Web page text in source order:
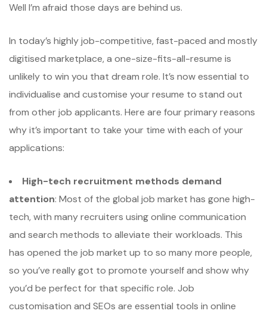
Well I’m afraid those days are behind us.
In today’s highly job-competitive, fast-paced and mostly
digitised marketplace, a one-size-fits-all-resume is
unlikely to win you that dream role. It’s now essential to
individualise and customise your resume to stand out
from other job applicants. Here are four primary reasons
why it’s important to take your time with each of your
applications:
High-tech recruitment methods demand
attention: Most of the global job market has gone high-
tech, with many recruiters using online communication
and search methods to alleviate their workloads. This
has opened the job market up to so many more people,
so you’ve really got to promote yourself and show why
you’d be perfect for that specific role. Job
customisation and SEOs are essential tools in online